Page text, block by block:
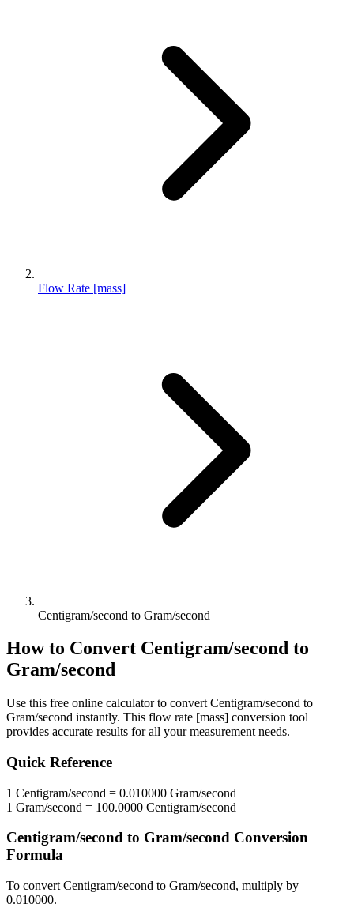
Flow Rate [mass]
Centigram/second to Gram/second
How to Convert Centigram/second to
Gram/second
Use this free online calculator to convert Centigram/second to
Gram/second instantly. This flow rate [mass] conversion tool
provides accurate results for all your measurement needs.
Quick Reference
1 Centigram/second = 0.010000 Gram/second
1 Gram/second = 100.0000 Centigram/second
Centigram/second to Gram/second Conversion
Formula
To convert Centigram/second to Gram/second, multiply by
0.010000.